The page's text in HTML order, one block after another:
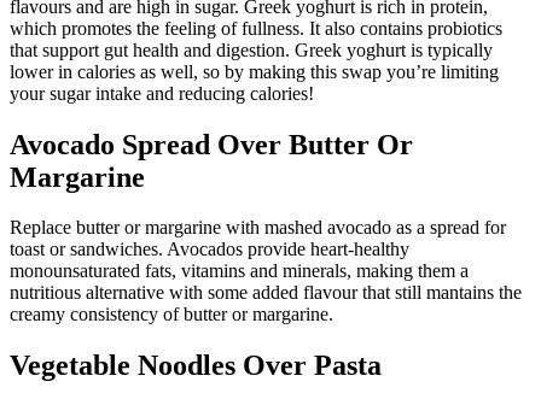
flavours and are high in sugar. Greek yoghurt is rich in protein,
which promotes the feeling of fullness. It also contains probiotics
that support gut health and digestion. Greek yoghurt is typically
lower in calories as well, so by making this swap you’re limiting
your sugar intake and reducing calories!
Avocado Spread Over Butter Or
Margarine
Replace butter or margarine with mashed avocado as a spread for
toast or sandwiches. Avocados provide heart-healthy
monounsaturated fats, vitamins and minerals, making them a
nutritious alternative with some added flavour that still mantains the
creamy consistency of butter or margarine.
Vegetable Noodles Over Pasta